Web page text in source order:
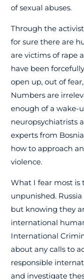
of sexual abuses.
Through the
for sure there are
are victims of rape
have been
open up, out of
Numbers are
enough of a wake-
neuropsychiatrists
experts from
how to approach
violence.
What I fear most is
unpunished.
but knowing they
international
International
about any calls to
responsible
and investigate